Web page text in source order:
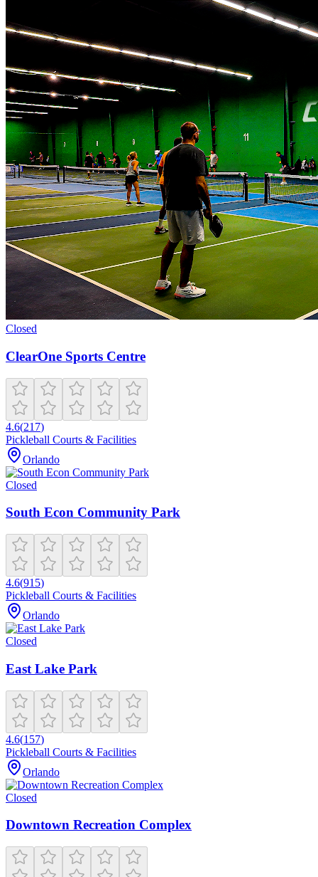
Closed
ClearOne Sports Centre
4.6(217)
Pickleball Courts & Facilities
Orlando
Closed
South Econ Community Park
4.6(915)
Pickleball Courts & Facilities
Orlando
Closed
East Lake Park
4.6(157)
Pickleball Courts & Facilities
Orlando
Closed
Downtown Recreation Complex